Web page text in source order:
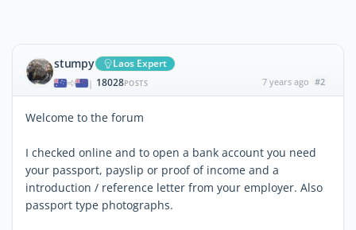
stumpy Laos Expert
| 18028POSTS 7 years ago #2
Welcome to the forum
I checked online and to open a bank account you need
your passport, payslip or proof of income and a
introduction / reference letter from your employer. Also
passport type photographs.